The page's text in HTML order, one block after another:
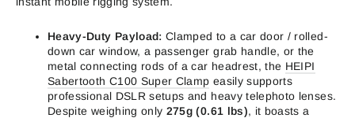
Heavy-Duty Payload: Clamped to a car door / rolled-
down car window, a passenger grab handle, or the
metal connecting rods of a car headrest, the HEIPI
Sabertooth C100 Super Clamp easily supports
professional DSLR setups and heavy telephoto lenses.
Despite weighing only 275g (0.61 lbs), it boasts a